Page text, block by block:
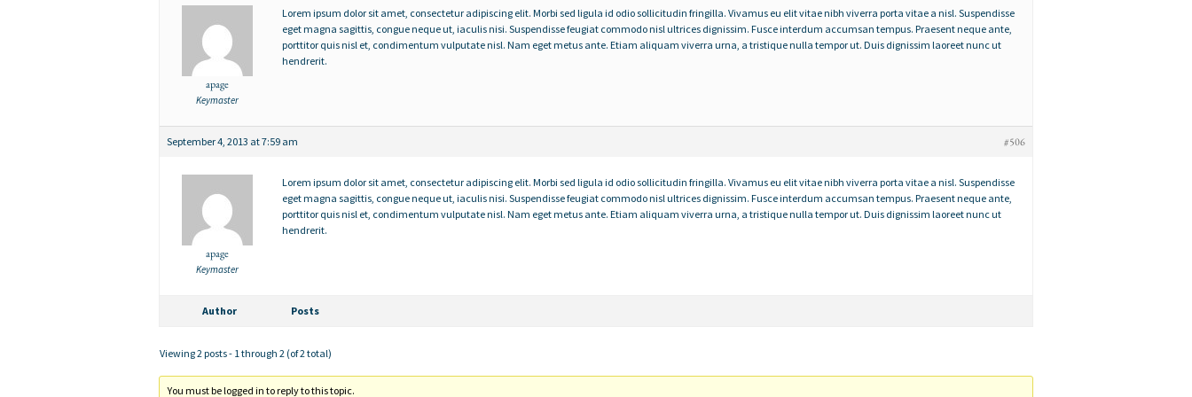
apage
Keymaster
Lorem ipsum dolor sit amet, consectetur adipiscing elit. Morbi sed ligula id odio sollicitudin fringilla. Vivamus eu elit vitae nibh viverra porta vitae a nisl. Suspendisse
eget magna sagittis, congue neque ut, iaculis nisi. Suspendisse feugiat commodo nisl ultrices dignissim. Fusce interdum accumsan tempus. Praesent neque ante,
porttitor quis nisl et, condimentum vulputate nisl. Nam eget metus ante. Etiam aliquam viverra urna, a tristique nulla tempor ut. Duis dignissim laoreet nunc ut
hendrerit.
September 4, 2013 at 7:59 am #506
apage
Keymaster
Lorem ipsum dolor sit amet, consectetur adipiscing elit. Morbi sed ligula id odio sollicitudin fringilla. Vivamus eu elit vitae nibh viverra porta vitae a nisl. Suspendisse
eget magna sagittis, congue neque ut, iaculis nisi. Suspendisse feugiat commodo nisl ultrices dignissim. Fusce interdum accumsan tempus. Praesent neque ante,
porttitor quis nisl et, condimentum vulputate nisl. Nam eget metus ante. Etiam aliquam viverra urna, a tristique nulla tempor ut. Duis dignissim laoreet nunc ut
hendrerit.
Author Posts
Viewing 2 posts - 1 through 2 (of 2 total)
You must be logged in to reply to this topic.